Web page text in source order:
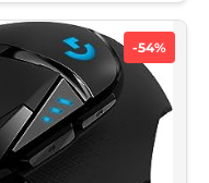
-54%